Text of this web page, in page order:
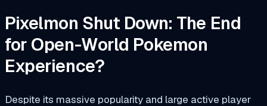
Pixelmon Shut Down: The End
for Open-World Pokemon
Experience?
Despite its massive popularity and large active player